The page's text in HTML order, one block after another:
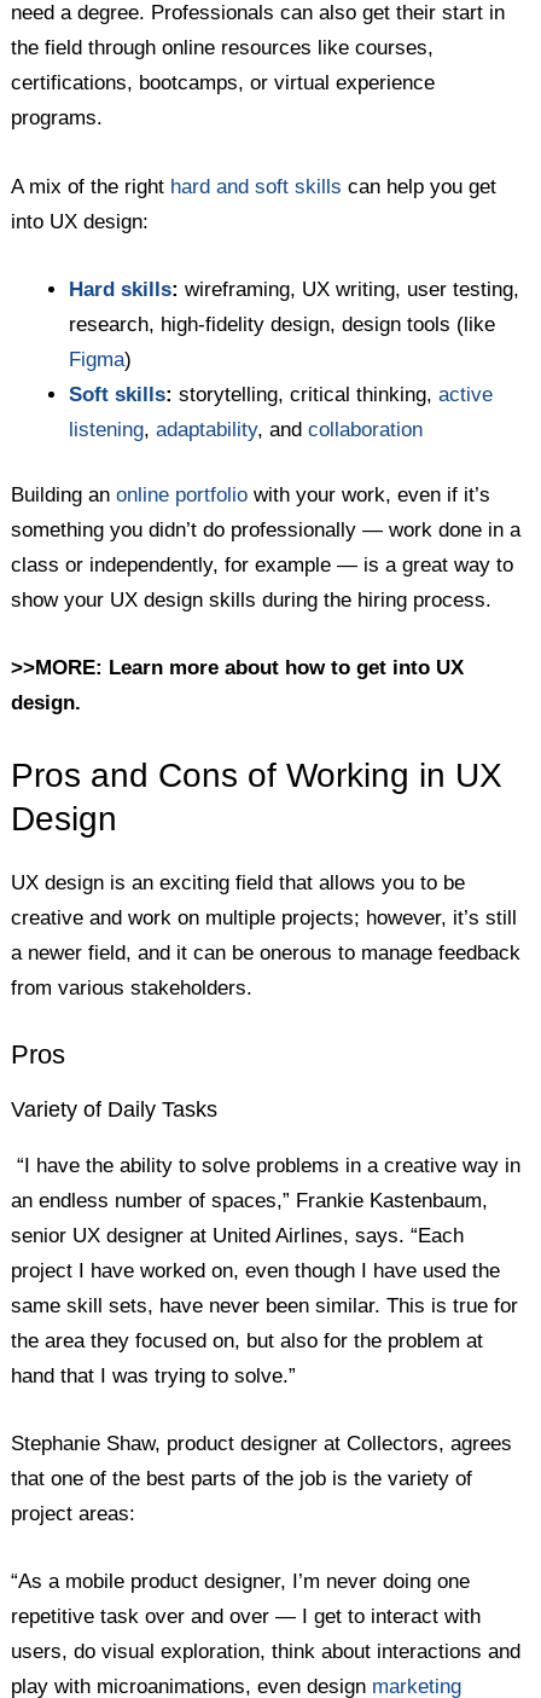
need a degree. Professionals can also get their start in
the field through online resources like courses,
certifications, bootcamps, or virtual experience
programs.
A mix of the right hard and soft skills can help you get
into UX design:
Hard skills:wireframing, UX writing, user testing,
research, high-fidelity design, design tools (like
Figma)
Soft skills:storytelling, critical thinking,active
listening,adaptability, andcollaboration
Building anonline portfolio with your work, even if it’s
something you didn’t do professionally — work done in a
class or independently, for example — is a great way to
show your UX design skills during the hiring process.
>>MORE: Learn more about how to get into UX
design.
Pros and Cons of Working in UX
Design
UX design is an exciting field that allows you to be
creative and work on multiple projects; however, it’s still
a newer field, and it can be onerous to manage feedback
from various stakeholders.
Pros
Variety of Daily Tasks
“I have the ability to solve problems in a creative way in
an endless number of spaces,” Frankie Kastenbaum,
senior UX designer at United Airlines, says. “Each
project I have worked on, even though I have used the
same skill sets, have never been similar. This is true for
the area they focused on, but also for the problem at
hand that I was trying to solve.”
Stephanie Shaw, product designer at Collectors, agrees
that one of the best parts of the job is the variety of
project areas:
“As a mobile product designer, I’m never doing one
repetitive task over and over — I get to interact with
users, do visual exploration, think about interactions and
play with microanimations, even design marketing